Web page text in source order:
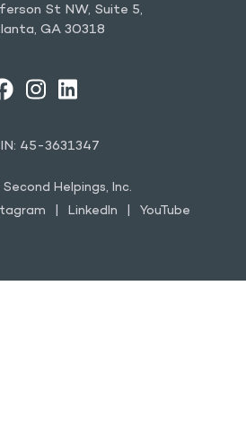
St NW, Suite 5,
GA 30318
INSTAGRAM
LINKEDIN
45-3631347
Helpings, Inc.
LinkedIn YouTube